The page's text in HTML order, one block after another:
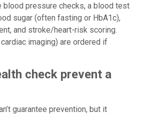
blood pressure checks, a blood test
sugar (often fasting or HbA1c),
and stroke/heart-risk scoring.
imaging) are ordered if
check prevent a
guarantee prevention, but it